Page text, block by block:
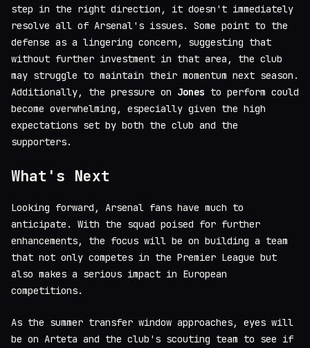
step in the right direction, it doesn't immediately
resolve all of Arsenal's issues. Some point to the
defense as a lingering concern, suggesting that
without further investment in that area, the club
may struggle to maintain their momentum next season.
Additionally, the pressure on Jones to perform could
become overwhelming, especially given the high
expectations set by both the club and the
supporters.
What's Next
Looking forward, Arsenal fans have much to
anticipate. With the squad poised for further
enhancements, the focus will be on building a team
that not only competes in the Premier League but
also makes a serious impact in European
competitions.
As the summer transfer window approaches, eyes will
be on Arteta and the club's scouting team to see if